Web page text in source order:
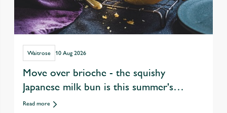
Waitrose 10 Aug 2026
Move over brioche - the squishy
Japanese milk bun is this summer's
ultimate burger upgrade
Read more